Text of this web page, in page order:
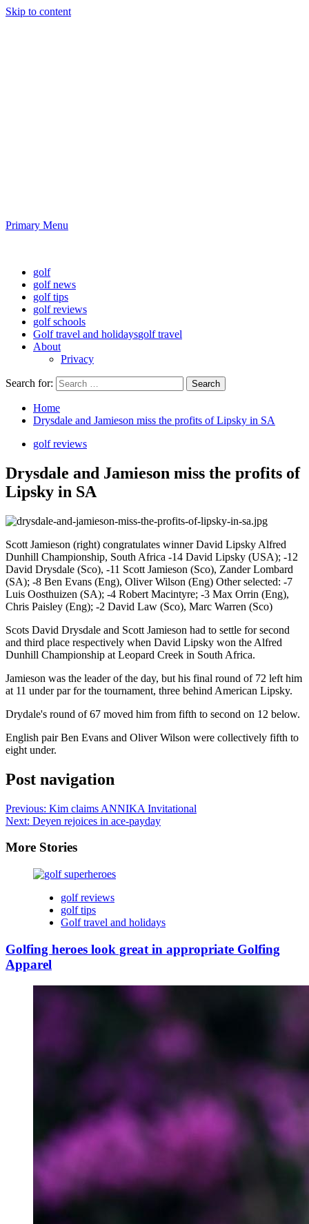
Skip to content
Primary Menu
golf
golf news
golf tips
golf reviews
golf schools
Golf travel and holidaysgolf travel
About
Privacy
Search for:
Home
Drysdale and Jamieson miss the profits of Lipsky in SA
golf reviews
Drysdale and Jamieson miss the profits of
Lipsky in SA
Scott Jamieson (right) congratulates winner David Lipsky Alfred
Dunhill Championship, South Africa -14 David Lipsky (USA); -12
David Drysdale (Sco), -11 Scott Jamieson (Sco), Zander Lombard
(SA); -8 Ben Evans (Eng), Oliver Wilson (Eng) Other selected: -7
Luis Oosthuizen (SA); -4 Robert Macintyre; -3 Max Orrin (Eng),
Chris Paisley (Eng); -2 David Law (Sco), Marc Warren (Sco)
Scots David Drysdale and Scott Jamieson had to settle for second
and third place respectively when David Lipsky won the Alfred
Dunhill Championship at Leopard Creek in South Africa.
Jamieson was the leader of the day, but his final round of 72 left him
at 11 under par for the tournament, three behind American Lipsky.
Drydale's round of 67 moved him from fifth to second on 12 below.
English pair Ben Evans and Oliver Wilson were collectively fifth to
eight under.
Post navigation
Previous: Kim claims ANNIKA Invitational
Next: Deyen rejoices in ace-payday
More Stories
golf reviews
golf tips
Golf travel and holidays
Golfing heroes look great in appropriate Golfing
Apparel